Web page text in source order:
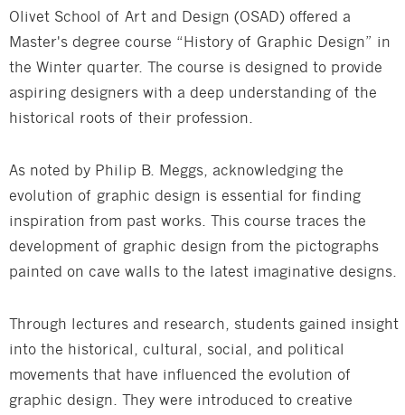
Olivet School of Art and Design (OSAD) offered a
Master's degree course “History of Graphic Design” in
the Winter quarter. The course is designed to provide
aspiring designers with a deep understanding of the
historical roots of their profession.
As noted by Philip B. Meggs, acknowledging the
evolution of graphic design is essential for finding
inspiration from past works. This course traces the
development of graphic design from the pictographs
painted on cave walls to the latest imaginative designs.
Through lectures and research, students gained insight
into the historical, cultural, social, and political
movements that have influenced the evolution of
graphic design. They were introduced to creative